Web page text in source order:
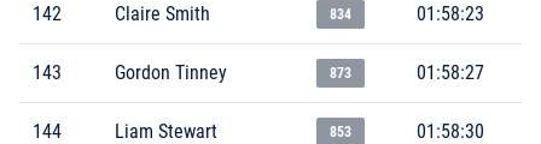
142 Claire Smith 834 01:58:23
143 Gordon Tinney 873 01:58:27
144 Liam Stewart 853 01:58:30